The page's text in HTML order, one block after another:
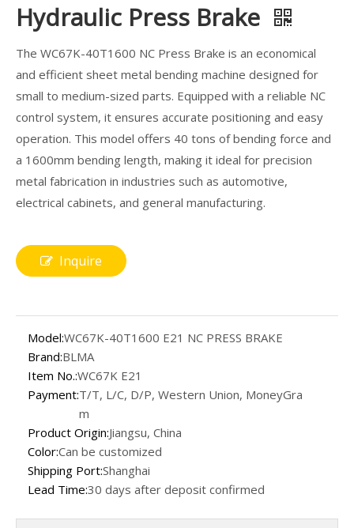
Hydraulic Press Brake
The WC67K-40T1600 NC Press Brake is an economical
and efficient sheet metal bending machine designed for
small to medium-sized parts. Equipped with a reliable NC
control system, it ensures accurate positioning and easy
operation. This model offers 40 tons of bending force and
a 1600mm bending length, making it ideal for precision
metal fabrication in industries such as automotive,
electrical cabinets, and general manufacturing.
Inquire
Model:WC67K-40T1600 E21 NC PRESS BRAKE
Brand:BLMA
Item No.:WC67K E21
Payment:T/T, L/C, D/P, Western Union, MoneyGra
m
Product Origin:Jiangsu, China
Color:Can be customized
Shipping Port:Shanghai
Lead Time:30 days after deposit confirmed